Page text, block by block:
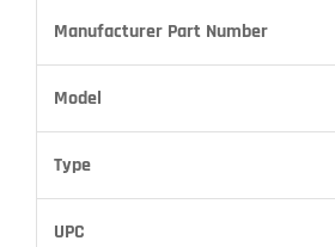
Manufacturer Part Number
Model
Type
UPC